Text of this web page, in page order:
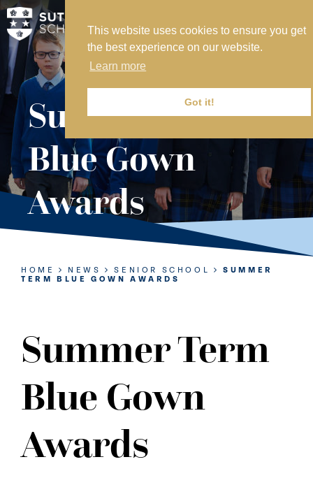
This website uses cookies to ensure you get
the best experience on our website.
Learn more
Got it!
MY SVS
SVS FOUNDATION
WORK AT SVS
MAKE A PAYMENT
ABOUT US
ADMISSIONS
NURSERY
PREP
SIXTH FORM
CONTACT US
Summer Term
Blue Gown
Awards
HOME NEWS SENIOR SCHOOL
SUMMER
TERM BLUE GOWN AWARDS
Summer Term
Blue Gown
Awards